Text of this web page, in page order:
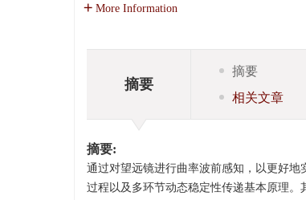
More Information
摘要
摘要
相关文章
摘要:
通过对望远镜进行曲率波前感知，以更好
过程以及多环节动态稳定性传递基本原理